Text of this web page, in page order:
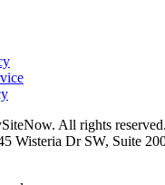
All rights reserved.
Wisteria Dr SW, Suite